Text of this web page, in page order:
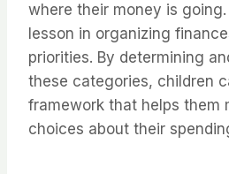
where their money is
lesson in organizing
priorities. By determining
these categories, children
framework that helps them
choices about their